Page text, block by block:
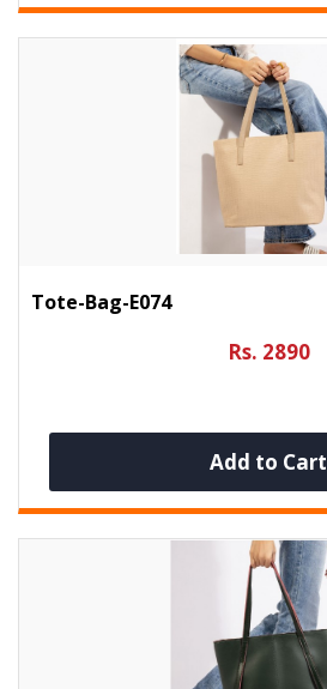
Tote-Bag-E074
Rs. 2890
Add to Cart